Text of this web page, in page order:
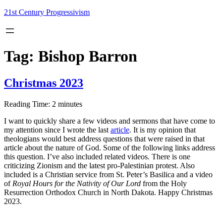
Skip
content
21st Century Progressivism
Tag: Bishop Barron
Christmas 2023
Reading Time: 2 minutes
I want to quickly share a few videos and sermons that have come to
my attention since I wrote the last article. It is my opinion that
theologians would best address questions that were raised in that
article about the nature of God. Some of the following links address
this question. I’ve also included related videos. There is one
criticizing Zionism and the latest pro-Palestinian protest. Also
included is a Christian service from St. Peter’s Basilica and a video
of Royal Hours for the Nativity of Our Lord from the Holy
Resurrection Orthodox Church in North Dakota. Happy Christmas
2023.